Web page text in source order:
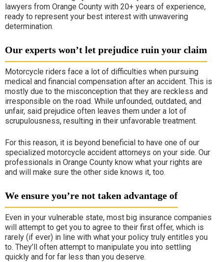
lawyers from Orange County with 20+ years of experience,
ready to represent your best interest with unwavering
determination.
Our experts won’t let prejudice ruin your claim
Motorcycle riders face a lot of difficulties when pursuing
medical and financial compensation after an accident. This is
mostly due to the misconception that they are reckless and
irresponsible on the road. While unfounded, outdated, and
unfair, said prejudice often leaves them under a lot of
scrupulousness, resulting in their unfavorable treatment.
For this reason, it is beyond beneficial to have one of our
specialized motorcycle accident attorneys on your side. Our
professionals in Orange County know what your rights are
and will make sure the other side knows it, too.
We ensure you’re not taken advantage of
Even in your vulnerable state, most big insurance companies
will attempt to get you to agree to their first offer, which is
rarely (if ever) in line with what your policy truly entitles you
to. They’ll often attempt to manipulate you into settling
quickly and for far less than you deserve.